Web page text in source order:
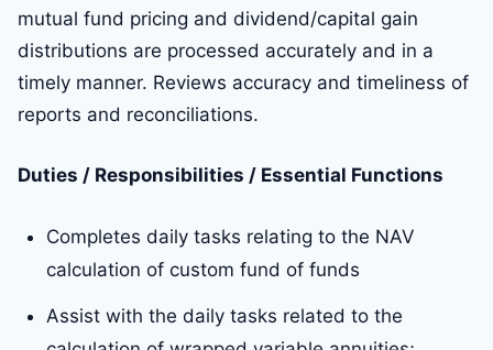
mutual fund pricing and dividend/capital gain
distributions are processed accurately and in a
timely manner. Reviews accuracy and timeliness of
reports and reconciliations.
Duties / Responsibilities / Essential Functions
Completes daily tasks relating to the NAV
calculation of custom fund of funds
Assist with the daily tasks related to the